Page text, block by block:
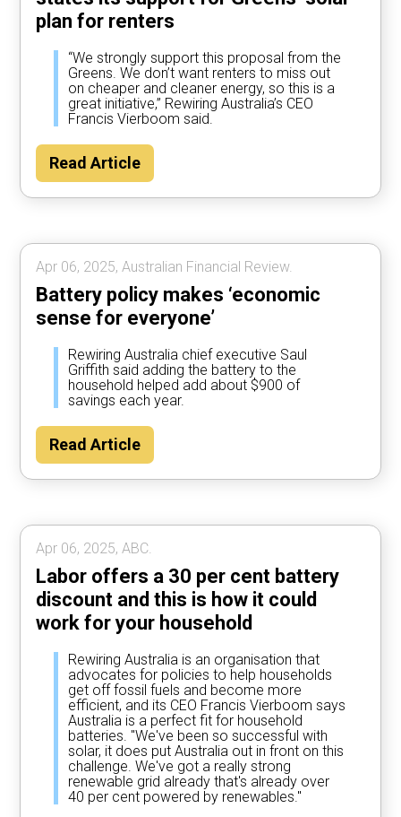
plan for renters
“We strongly support this proposal from the
Greens. We don’t want renters to miss out
on cheaper and cleaner energy, so this is a
great initiative,” Rewiring Australia’s CEO
Francis Vierboom said.
Read Article
Apr 06, 2025, Australian Financial Review.
Battery policy makes ‘economic
sense for everyone’
Rewiring Australia chief executive Saul
Griffith said adding the battery to the
household helped add about $900 of
savings each year.
Read Article
Apr 06, 2025, ABC.
Labor offers a 30 per cent battery
discount and this is how it could
work for your household
Rewiring Australia is an organisation that
advocates for policies to help households
get off fossil fuels and become more
efficient, and its CEO Francis Vierboom says
Australia is a perfect fit for household
batteries. "We've been so successful with
solar, it does put Australia out in front on this
challenge. We've got a really strong
renewable grid already that's already over
40 per cent powered by renewables."